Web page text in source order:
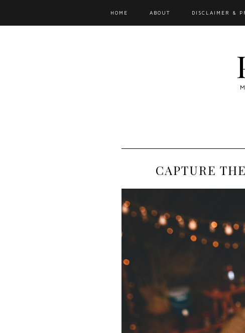
HOME ABOUT DISCLAIMER &
CAPTURE